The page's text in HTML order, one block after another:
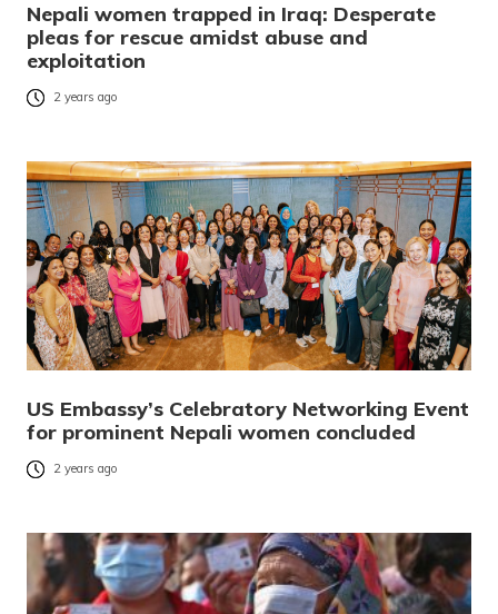
Nepali women trapped in Iraq: Desperate
pleas for rescue amidst abuse and
exploitation
2 years ago
US Embassy’s Celebratory Networking Event
for prominent Nepali women concluded
2 years ago